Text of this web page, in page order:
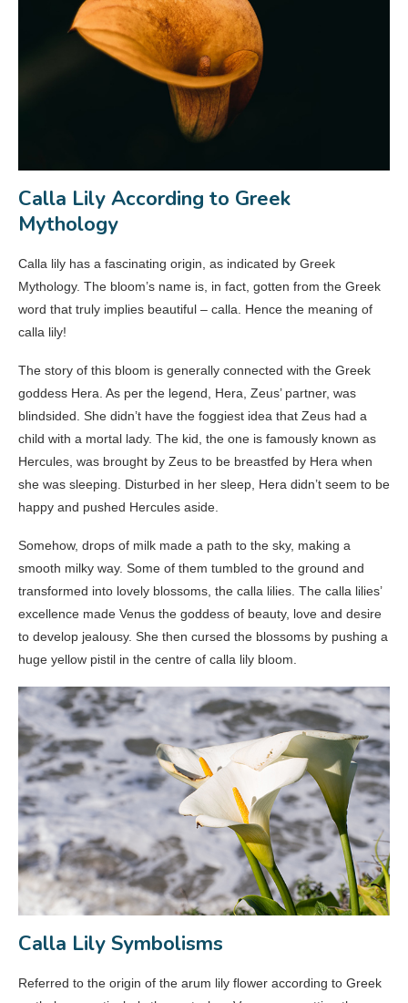
Calla Lily According to Greek
Mythology
Calla lily has a fascinating origin, as indicated by Greek
Mythology. The bloom’s name is, in fact, gotten from the Greek
word that truly implies beautiful – calla. Hence the meaning of
calla lily!
The story of this bloom is generally connected with the Greek
goddess Hera. As per the legend, Hera, Zeus’ partner, was
blindsided. She didn’t have the foggiest idea that Zeus had a
child with a mortal lady. The kid, the one is famously known as
Hercules, was brought by Zeus to be breastfed by Hera when
she was sleeping. Disturbed in her sleep, Hera didn’t seem to be
happy and pushed Hercules aside.
Somehow, drops of milk made a path to the sky, making a
smooth milky way. Some of them tumbled to the ground and
transformed into lovely blossoms, the calla lilies. The calla lilies’
excellence made Venus the goddess of beauty, love and desire
to develop jealousy. She then cursed the blossoms by pushing a
huge yellow pistil in the centre of calla lily bloom.
Calla Lily Symbolisms
Referred to the origin of the arum lily flower according to Greek